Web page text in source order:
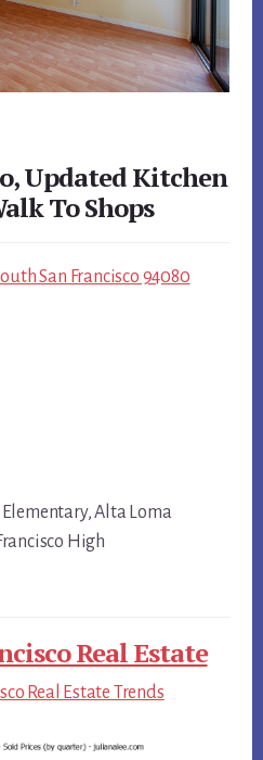
Updated Kitchen
To Shops
San Francisco 94080
Alta Loma
High
Real Estate
Real Estate Trends